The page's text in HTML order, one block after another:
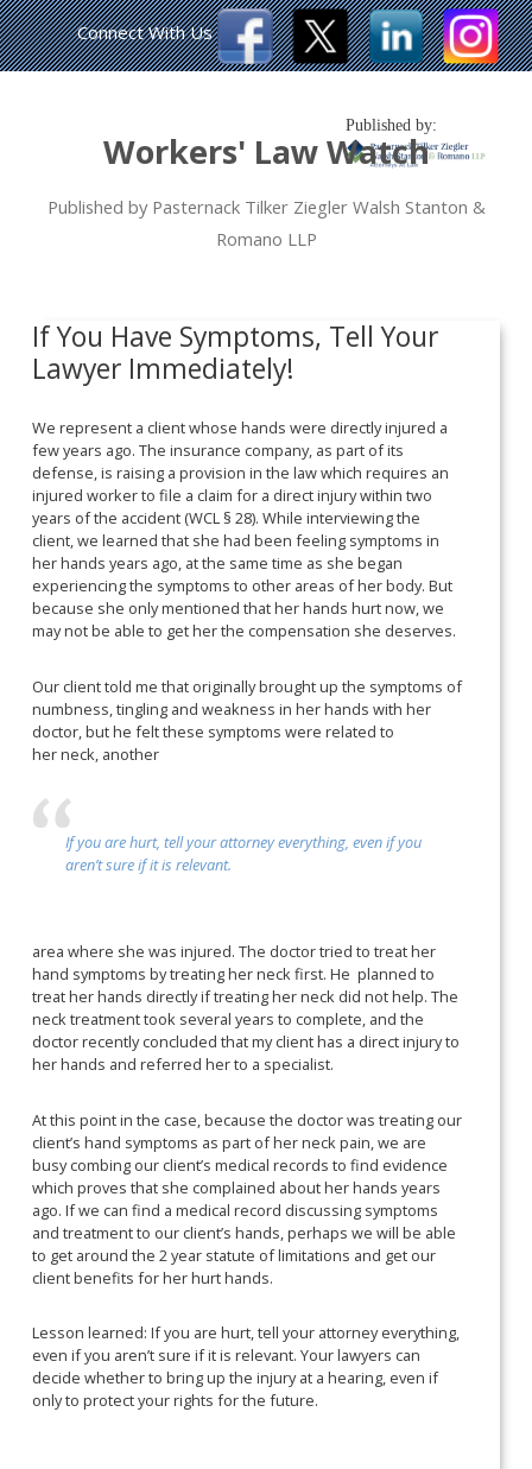
Workers' Law Watch
Published by Pasternack Tilker Ziegler Walsh Stanton &
Romano LLP
Published by:
Connect With Us
If You Have Symptoms, Tell Your
Lawyer Immediately!
We represent a client whose hands were directly injured a
few years ago. The insurance company, as part of its
defense, is raising a provision in the law which requires an
injured worker to file a claim for a direct injury within two
years of the accident (WCL § 28). While interviewing the
client, we learned that she had been feeling symptoms in
her hands years ago, at the same time as she began
experiencing the symptoms to other areas of her body. But
because she only mentioned that her hands hurt now, we
may not be able to get her the compensation she deserves.
Our client told me that originally brought up the symptoms of
numbness, tingling and weakness in her hands with her
doctor, but he felt these symptoms were related to
her neck, another
If you are hurt, tell your attorney everything, even if you
aren’t sure if it is relevant.
area where she was injured. The doctor tried to treat her
hand symptoms by treating her neck first. He planned to
treat her hands directly if treating her neck did not help. The
neck treatment took several years to complete, and the
doctor recently concluded that my client has a direct injury to
her hands and referred her to a specialist.
At this point in the case, because the doctor was treating our
client’s hand symptoms as part of her neck pain, we are
busy combing our client’s medical records to find evidence
which proves that she complained about her hands years
ago. If we can find a medical record discussing symptoms
and treatment to our client’s hands, perhaps we will be able
to get around the 2 year statute of limitations and get our
client benefits for her hurt hands.
Lesson learned: If you are hurt, tell your attorney everything,
even if you aren’t sure if it is relevant. Your lawyers can
decide whether to bring up the injury at a hearing, even if
only to protect your rights for the future.